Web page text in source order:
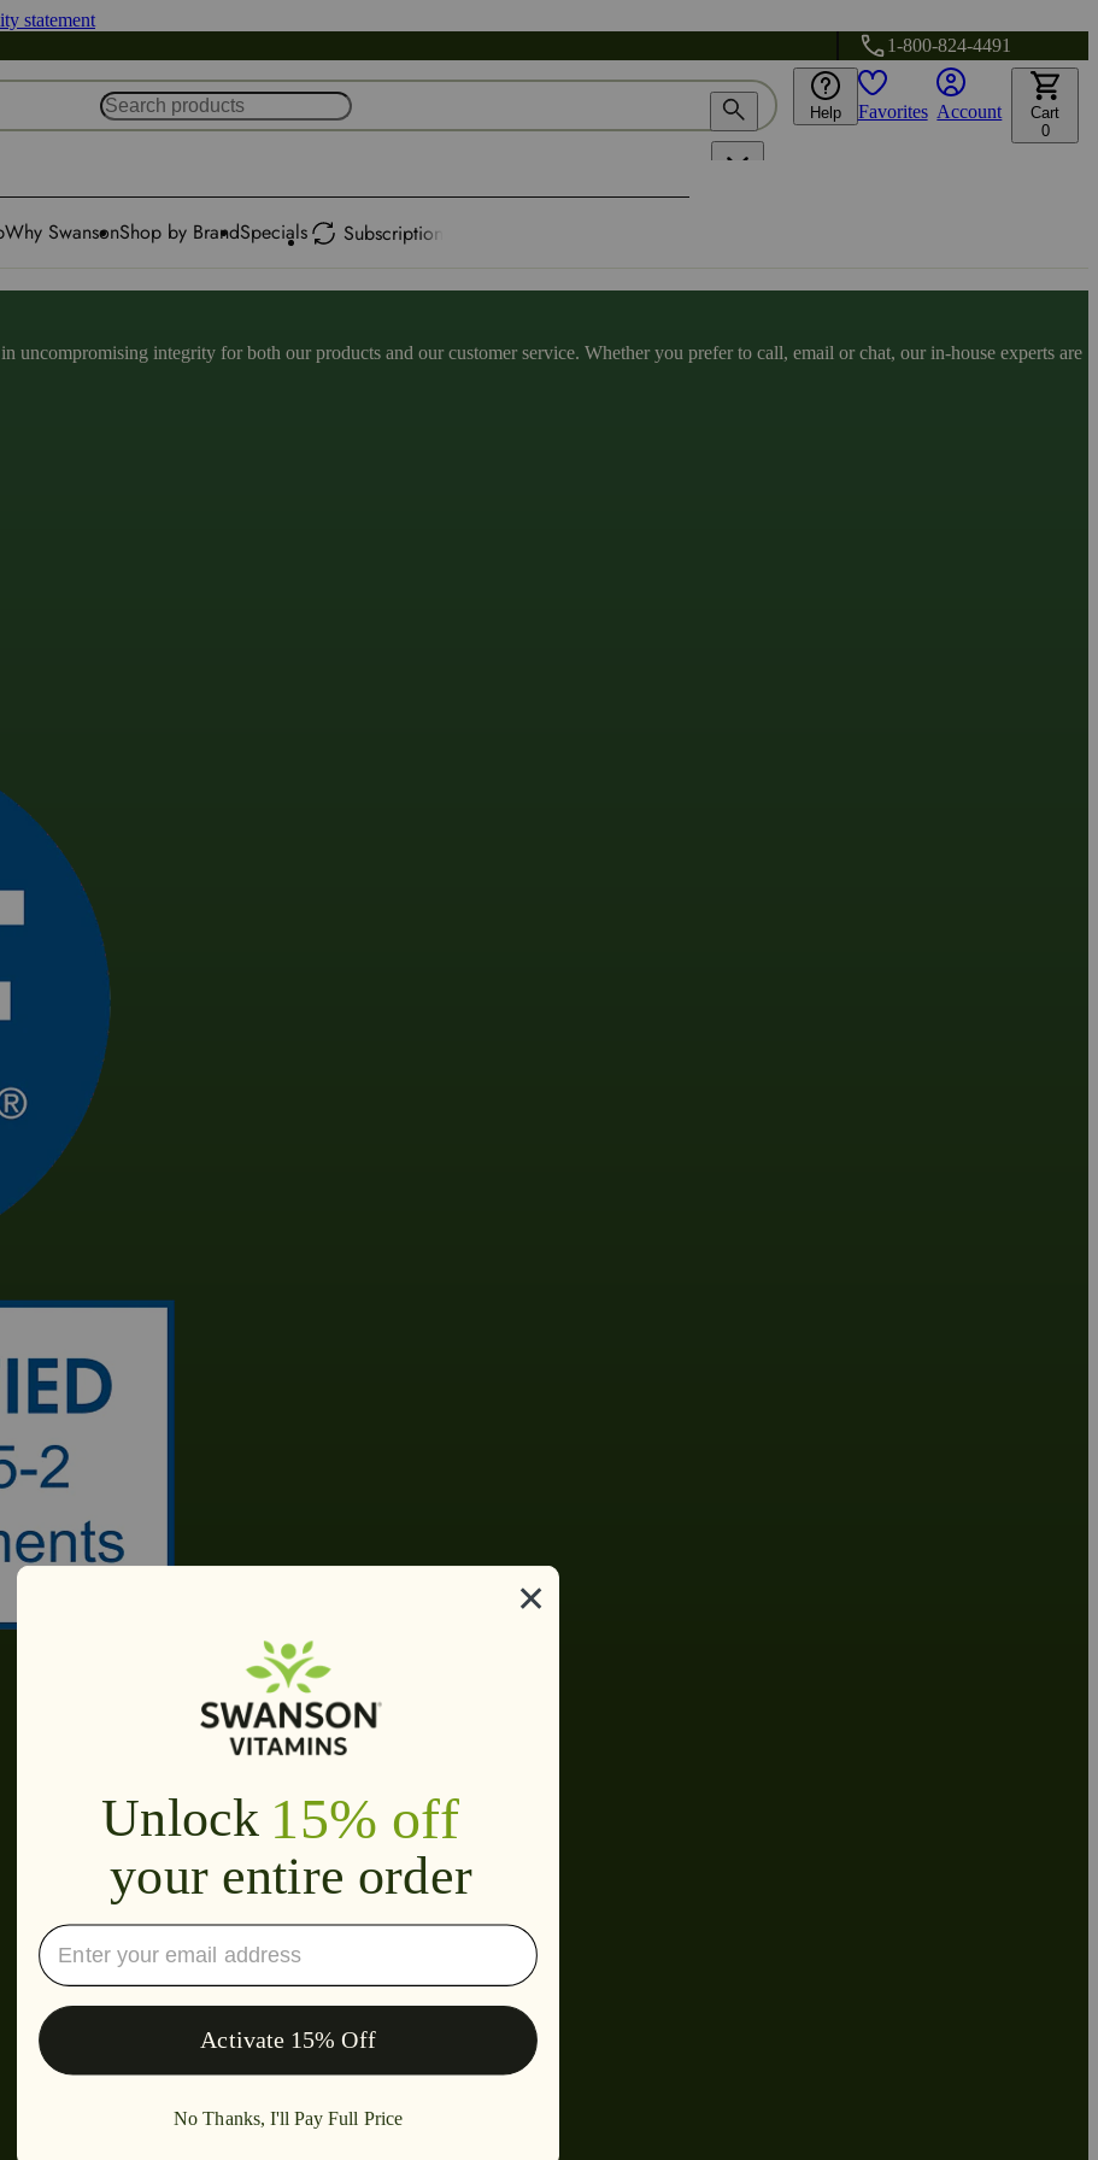
statement
1-800-824-4491
Help Favorites Account
Cart
0
Why SwansonShop by BrandSpecials Subscription
uncompromising integrity for both our products and our customer service. Whether you prefer to call, email or chat, our in-house experts are